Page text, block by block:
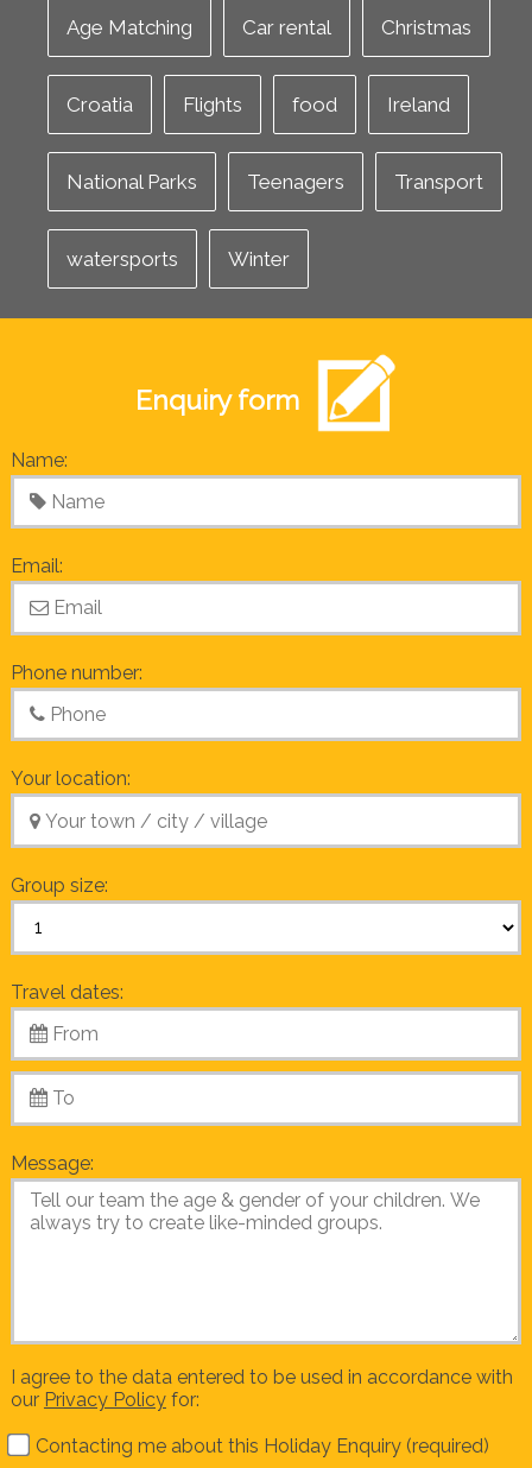
Age Matching Car rental Christmas
Croatia Flights food Ireland
National Parks Teenagers Transport
watersports Winter
Enquiry form
Name:
Email:
Phone number:
Your location:
Group size:
Travel dates:
Message:
I agree to the data entered to be used in accordance with
our Privacy Policyfor:
Contacting me about this Holiday Enquiry (required)